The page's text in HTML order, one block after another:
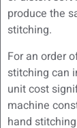
produce the
stitching.
For an order
stitching can
unit cost
machine
hand